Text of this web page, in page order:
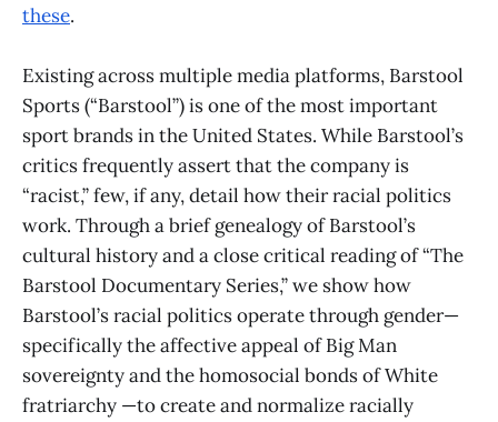
these.
Existing across multiple media platforms, Barstool
Sports (“Barstool”) is one of the most important
sport brands in the United States. While Barstool’s
critics frequently assert that the company is
“racist,” few, if any, detail how their racial politics
work. Through a brief genealogy of Barstool’s
cultural history and a close critical reading of “The
Barstool Documentary Series,” we show how
Barstool’s racial politics operate through gender—
specifically the affective appeal of Big Man
sovereignty and the homosocial bonds of White
fratriarchy —to create and normalize racially